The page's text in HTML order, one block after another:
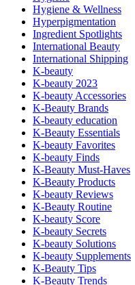
Hygiene & Wellness
Hyperpigmentation
Ingredient Spotlights
International Beauty
International Shipping
K-beauty
K-beauty 2023
K-beauty Accessories
K-Beauty Brands
K-beauty education
K-Beauty Essentials
K-beauty Favorites
K-beauty Finds
K-Beauty Must-Haves
K-Beauty Products
K-beauty Reviews
K-Beauty Routine
K-beauty Score
K-beauty Secrets
K-beauty Solutions
K-beauty Supplements
K-Beauty Tips
K-Beauty Trends